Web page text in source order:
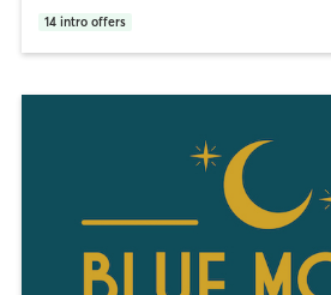
14 intro offers